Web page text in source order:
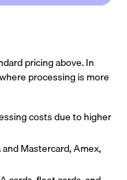
pricing above. In
processing is more
costs due to higher
Mastercard, Amex,